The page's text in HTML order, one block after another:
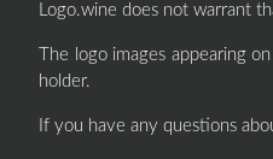
Logo.wine does not warrant
The logo images appearing
holder.
If you have any questions